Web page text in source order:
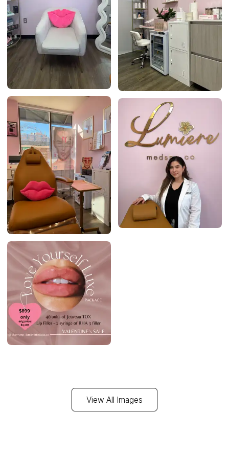
View All Images